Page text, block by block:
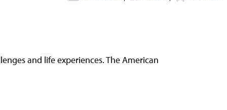
and life experiences. The American